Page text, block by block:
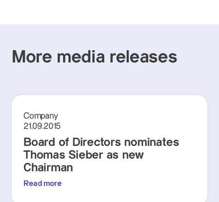
More media releases
Company
21.09.2015
Board of Directors nominates
Thomas Sieber as new
Chairman
Read more